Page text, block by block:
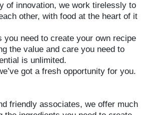
of innovation, we work tirelessly to
other, with food at the heart of it
you need to create your own recipe
the value and care you need to
is unlimited.
got a fresh opportunity for you.
friendly associates, we offer much